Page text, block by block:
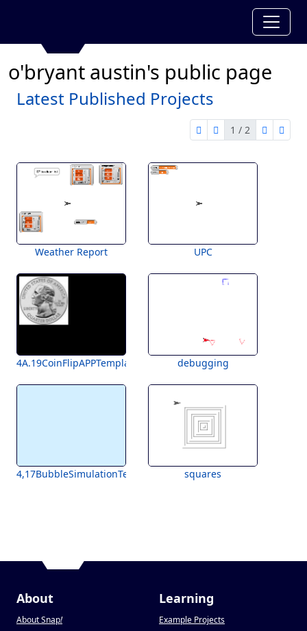
o'bryant austin's public page
Latest Published Projects
first page
previous page
1 / 2
nextlast
Weather Report UPC
4A.19CoinFlipAPPTemplateForStudentsdebugging
4,17BubbleSimulationTemplate squares
About
About Snap!
Learning
Example Projects